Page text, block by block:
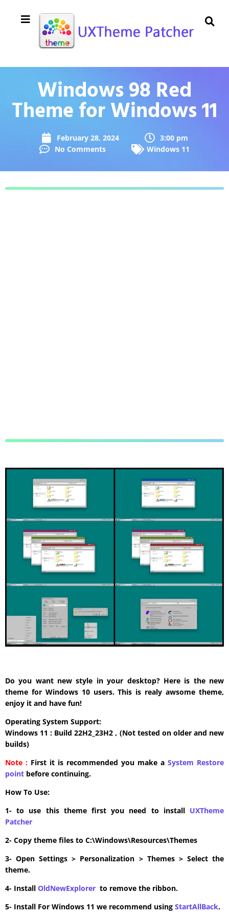
Windows 98 Red
Theme for Windows 11
February 28, 2024
3:00 pm
No Comments
Windows 11
Do you want new style in your desktop? Here is the new
theme for Windows 10 users. This is realy awsome theme,
enjoy it and have fun!
Operating System Support:
Windows 11 : Build 22H2_23H2 , (Not tested on older and new
builds)
Note : First it is recommended you make a System Restore
point before continuing.
How To Use:
1- to use this theme first you need to install UXTheme
Patcher
2- Copy theme files to C:\Windows\Resources\Themes
3- Open Settings > Personalization > Themes > Select the
theme.
4- Install OldNewExplorer to remove the ribbon.
5- Install For Windows 11 we recommend using StartAllBack.